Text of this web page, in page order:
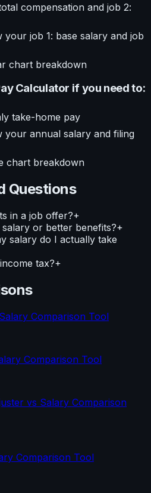
compensation and job 2:
your job 1: base salary and job
chart breakdown
Calculator if you need to:
take-home pay
your annual salary and filing
chart breakdown
Questions
in a job offer?+
or better benefits?+
salary do I actually take
tax?+
Salary Comparison Tool
Comparison Tool
vs Salary Comparison
Comparison Tool